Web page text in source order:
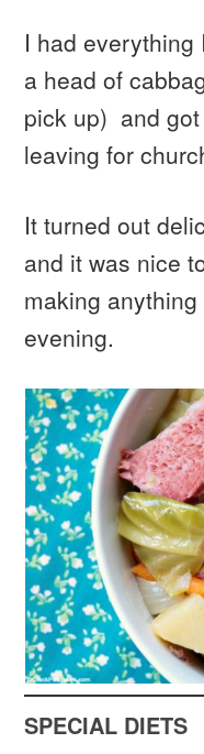
I had everything
a head of
pick up) and
leaving for
It turned out
and it was nice
making
evening.
SPECIAL DIETS